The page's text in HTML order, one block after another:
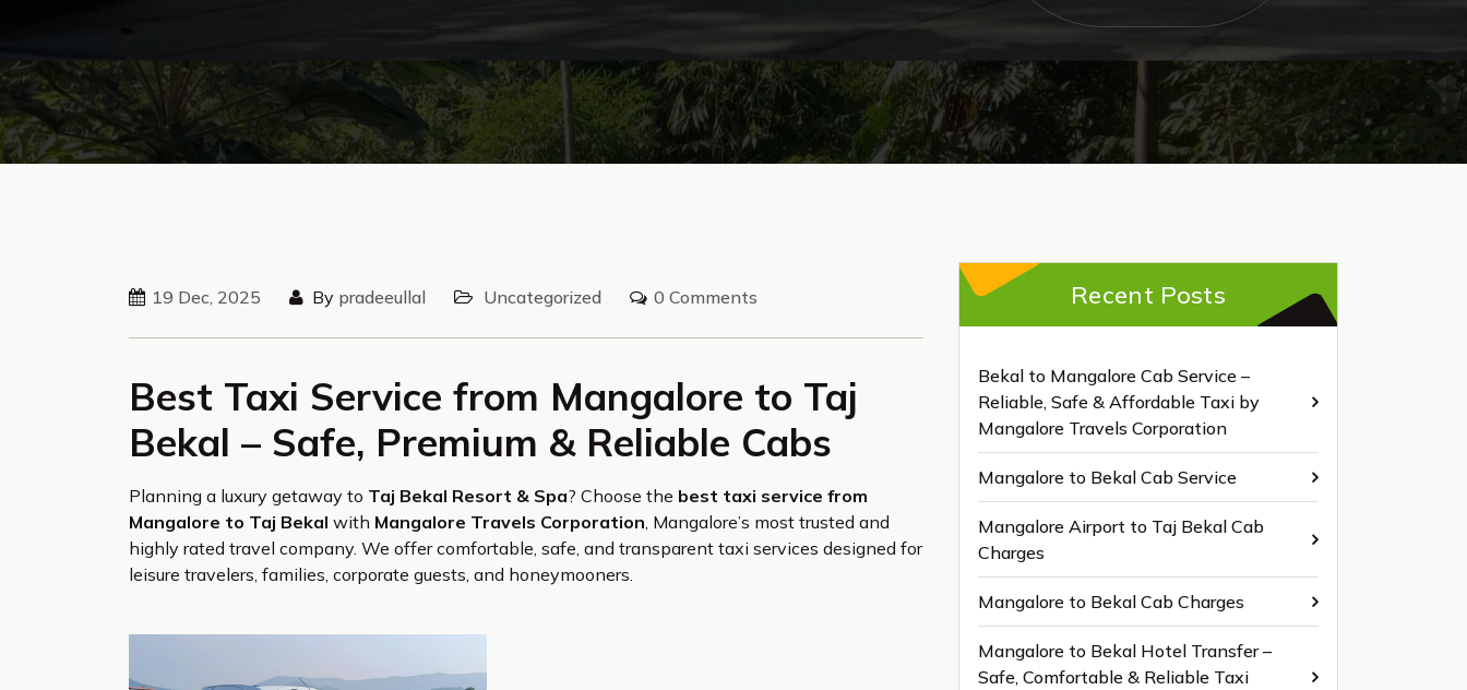
19 Dec, 2025 By pradeeullal Uncategorized 0 Comments
Best Taxi Service from Mangalore to Taj
Bekal – Safe, Premium & Reliable Cabs
Planning a luxury getaway to Taj Bekal Resort & Spa? Choose the best taxi service from
Mangalore to Taj Bekal with Mangalore Travels Corporation, Mangalore’s most trusted and
highly rated travel company. We offer comfortable, safe, and transparent taxi services designed for
leisure travelers, families, corporate guests, and honeymooners.
Recent Posts
Bekal to Mangalore Cab Service –
Reliable, Safe & Affordable Taxi by
Mangalore Travels Corporation
Mangalore to Bekal Cab Service
Mangalore Airport to Taj Bekal Cab
Charges
Mangalore to Bekal Cab Charges
Mangalore to Bekal Hotel Transfer –
Safe, Comfortable & Reliable Taxi